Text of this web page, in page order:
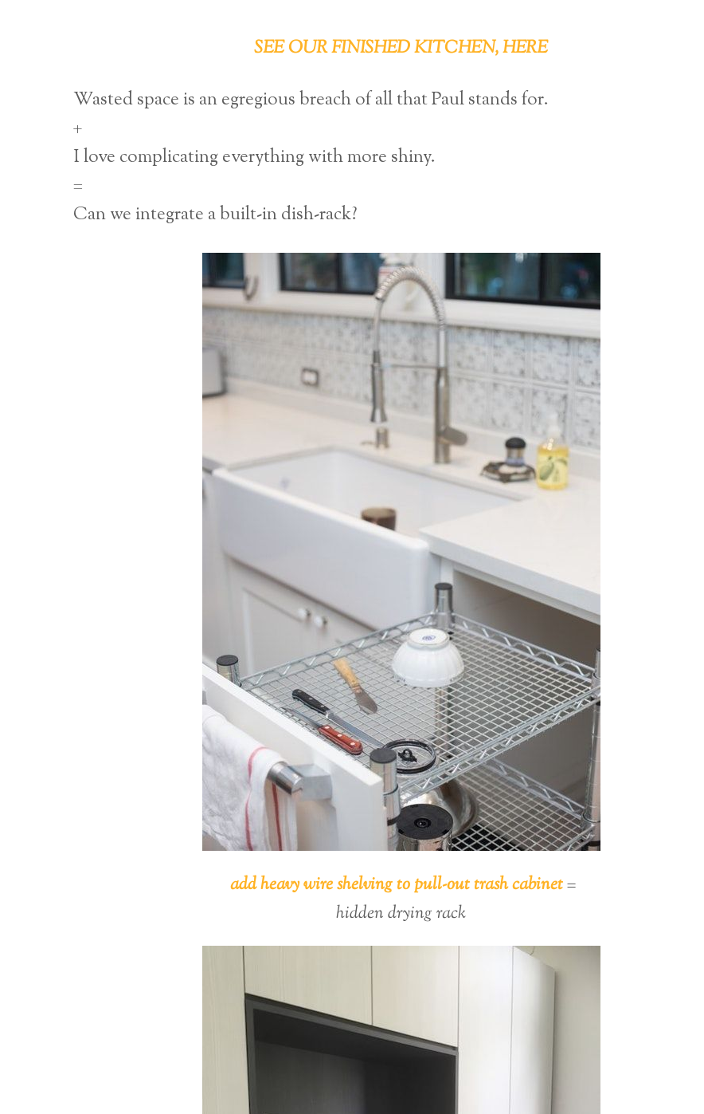
SEE OUR FINISHED KITCHEN, HERE
Wasted space is an egregious breach of all that Paul stands for.
+
I love complicating everything with more shiny.
=
Can we integrate a built-in dish-rack?
add heavy wire shelving to pull-out trash cabinet=
hidden drying rack